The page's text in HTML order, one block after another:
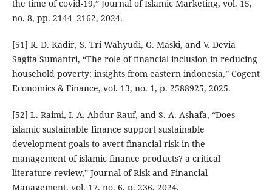
the time of covid-19,” Journal of Islamic Marketing, vol. 15,
no. 8, pp. 2144–2162, 2024.
[51] R. D. Kadir, S. Tri Wahyudi, G. Maski, and V. Devia
Sagita Sumantri, “The role of financial inclusion in reducing
household poverty: insights from eastern indonesia,” Cogent
Economics & Finance, vol. 13, no. 1, p. 2588925, 2025.
[52] L. Raimi, I. A. Abdur-Rauf, and S. A. Ashafa, “Does
islamic sustainable finance support sustainable
development goals to avert financial risk in the
management of islamic finance products? a critical
literature review,” Journal of Risk and Financial
Management, vol. 17, no. 6, p. 236, 2024.